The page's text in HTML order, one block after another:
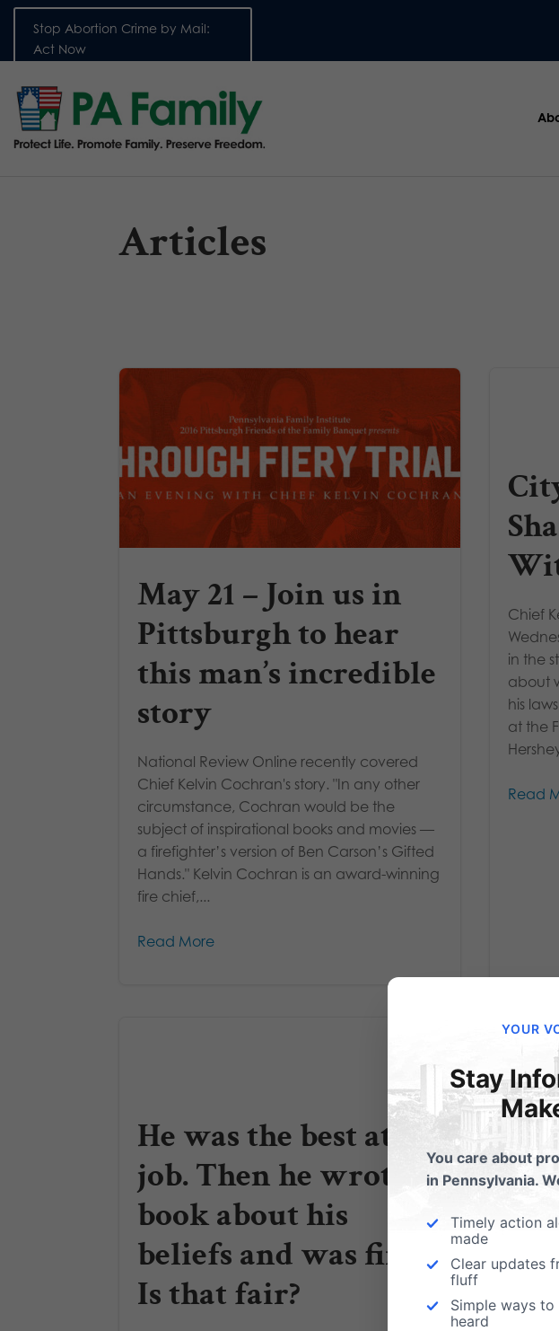
Stop Abortion Crime by Mail:
Act Now
Articles
May 21 – Join us in
Pittsburgh to hear
this man’s incredible
story
National Review Online recently covered
Chief Kelvin Cochran's story. "In any other
circumstance, Cochran would be the
subject of inspirational books and movies —
a firefighter’s version of Ben Carson’s Gifted
Hands." Kelvin Cochran is an award-winning
fire chief,...
Read More
Chief
in the
about
his
at the
Read
He was the best at his
job. Then he wrote a
book about his
beliefs and was fired.
Is that fair?
Kelvin
most
YOUR
Stay
You care about
in Pennsylvania.
Timely action
made
Clear updates
fluff
Simple ways
heard